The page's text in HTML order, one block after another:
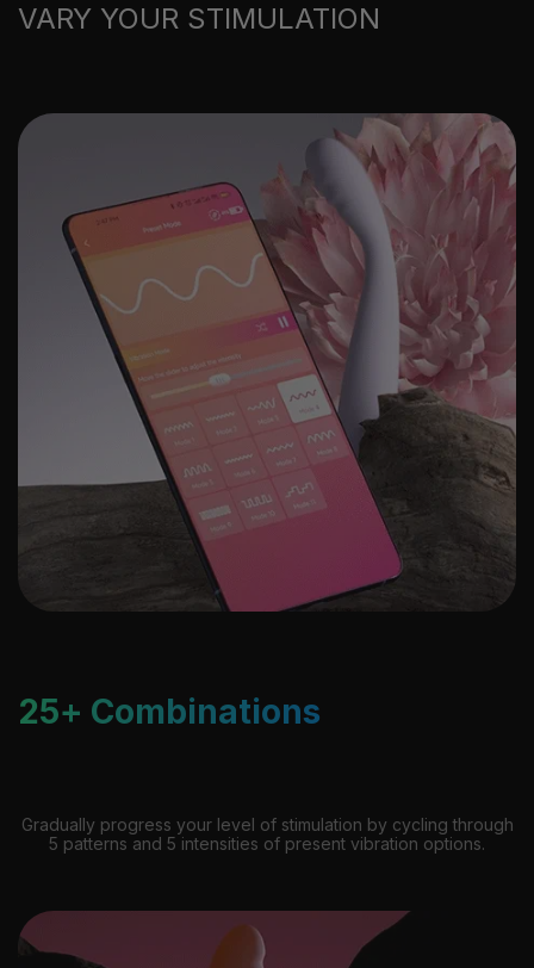
VARY YOUR STIMULATION
25+ Combinations
Gradually progress your level of stimulation by cycling through
5 patterns and 5 intensities of present vibration options.